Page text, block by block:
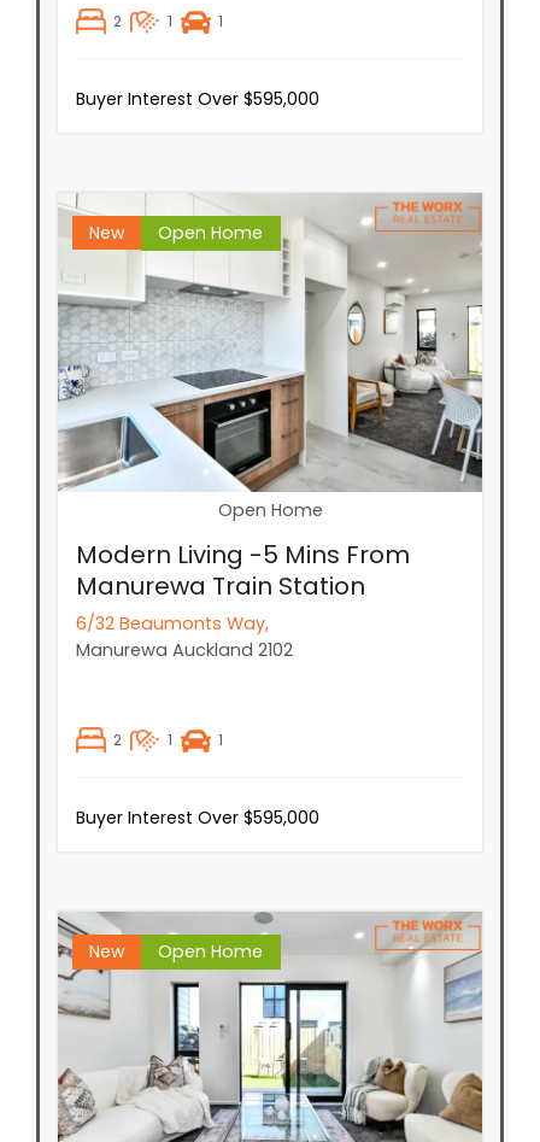
2 1 1
Buyer Interest Over $595,000
New Open Home
Open Home
Modern Living -5 Mins From
Manurewa Train Station
6/32 Beaumonts Way,
Manurewa Auckland 2102
2 1 1
Buyer Interest Over $595,000
New Open Home